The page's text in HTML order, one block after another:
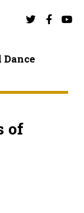
Dance
of